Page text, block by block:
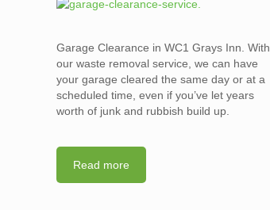
Garage Clearance in WC1 Grays Inn. With
our waste removal service, we can have
your garage cleared the same day or at a
scheduled time, even if you’ve let years
worth of junk and rubbish build up.
Read more